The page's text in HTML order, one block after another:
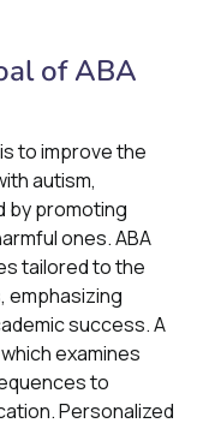
of ABA
to improve the
autism,
by promoting
ones. ABA
tailored to the
emphasizing
success. A
examines
to
Personalized